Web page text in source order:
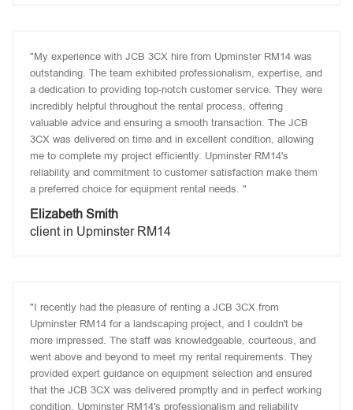
"My experience with JCB 3CX hire from Upminster RM14 was
outstanding. The team exhibited professionalism, expertise, and
a dedication to providing top-notch customer service. They were
incredibly helpful throughout the rental process, offering
valuable advice and ensuring a smooth transaction. The JCB
3CX was delivered on time and in excellent condition, allowing
me to complete my project efficiently. Upminster RM14's
reliability and commitment to customer satisfaction make them
a preferred choice for equipment rental needs. "
Elizabeth Smith
client in Upminster RM14
"I recently had the pleasure of renting a JCB 3CX from
Upminster RM14 for a landscaping project, and I couldn't be
more impressed. The staff was knowledgeable, courteous, and
went above and beyond to meet my rental requirements. They
provided expert guidance on equipment selection and ensured
that the JCB 3CX was delivered promptly and in perfect working
condition. Upminster RM14's professionalism and reliability